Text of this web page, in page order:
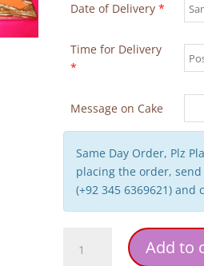
Date of Delivery *
Time for Delivery
*
Message on Cake
Same Day Order, Plz
placing the order,
(+92 345 6369621) and
Theme
Add to